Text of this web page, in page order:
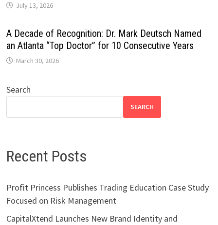
July 13, 2026
A Decade of Recognition: Dr. Mark Deutsch Named
an Atlanta “Top Doctor” for 10 Consecutive Years
March 30, 2026
Search
SEARCH
Recent Posts
Profit Princess Publishes Trading Education Case Study
Focused on Risk Management
CapitalXtend Launches New Brand Identity and